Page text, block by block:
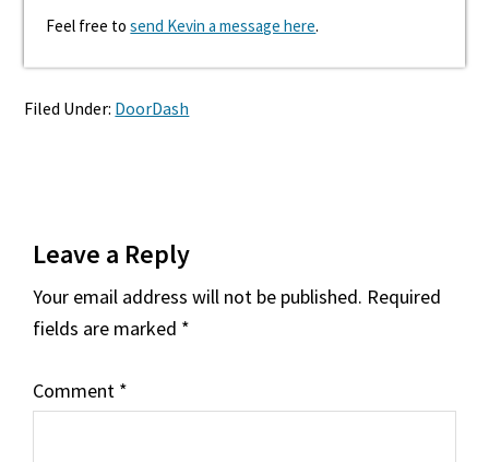
Feel free tosend Kevin a message here.
Filed Under: DoorDash
Interactions
Leave a Reply
Your email address will not be published. Required
fields are marked *
Comment *